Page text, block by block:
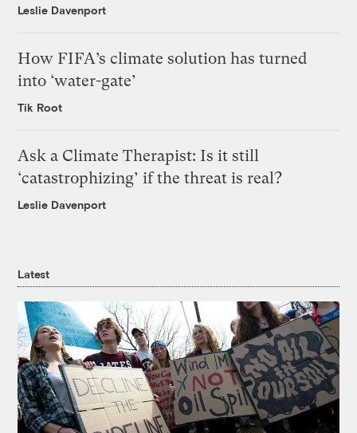
Leslie Davenport
How FIFA’s climate solution has turned
into ‘water-gate’
Tik Root
Ask a Climate Therapist: Is it still
‘catastrophizing’ if the threat is real?
Leslie Davenport
Latest